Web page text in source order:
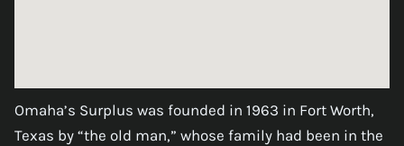
Omaha’s Surplus was founded in 1963 in Fort Worth,
Texas by “the old man,” whose family had been in the